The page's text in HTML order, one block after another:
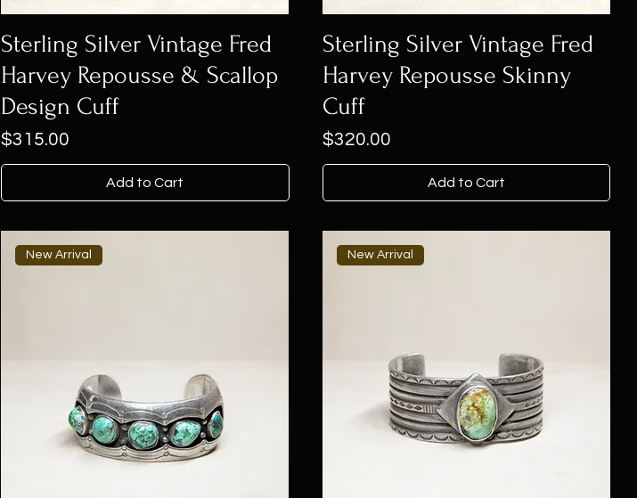
Sterling Silver Vintage Fred
Harvey Repousse & Scallop
Design Cuff
Price
$315.00
Add to Cart
Sterling Silver Vintage Fred
Harvey Repousse Skinny
Cuff
Price
$320.00
Add to Cart
New Arrival New Arrival